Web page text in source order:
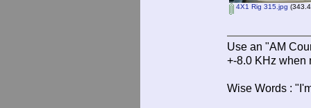
4X1 Rig 315.jpg
Use an "AM
+-8.0 KHz when
Wise Words :